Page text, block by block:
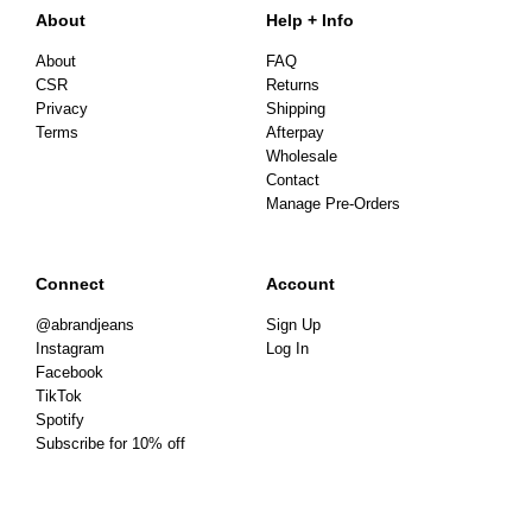
About
About
CSR
Privacy
Terms
Help + Info
FAQ
Returns
Shipping
Afterpay
Wholesale
Contact
Manage Pre-Orders
Connect
@abrandjeans
Instagram
Facebook
TikTok
Spotify
Subscribe for 10% off
Account
Sign Up
Log In